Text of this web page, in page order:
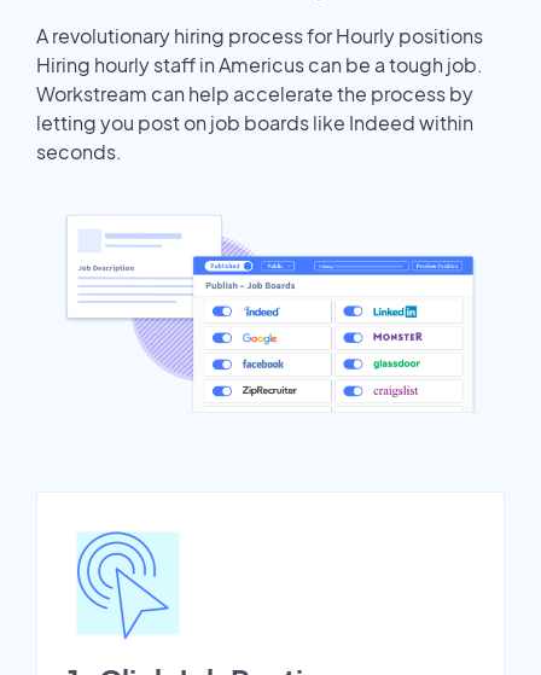
A revolutionary hiring process for Hourly positions
Hiring hourly staff in Americus can be a tough job.
Workstream can help accelerate the process by
letting you post on job boards like Indeed within
seconds.